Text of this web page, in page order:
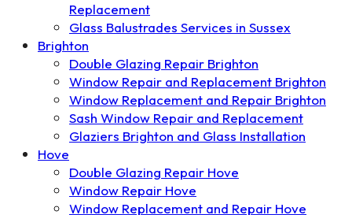
Replacement
Glass Balustrades Services in Sussex
Brighton
Double Glazing Repair Brighton
Window Repair and Replacement Brighton
Window Replacement and Repair Brighton
Sash Window Repair and Replacement
Glaziers Brighton and Glass Installation
Hove
Double Glazing Repair Hove
Window Repair Hove
Window Replacement and Repair Hove